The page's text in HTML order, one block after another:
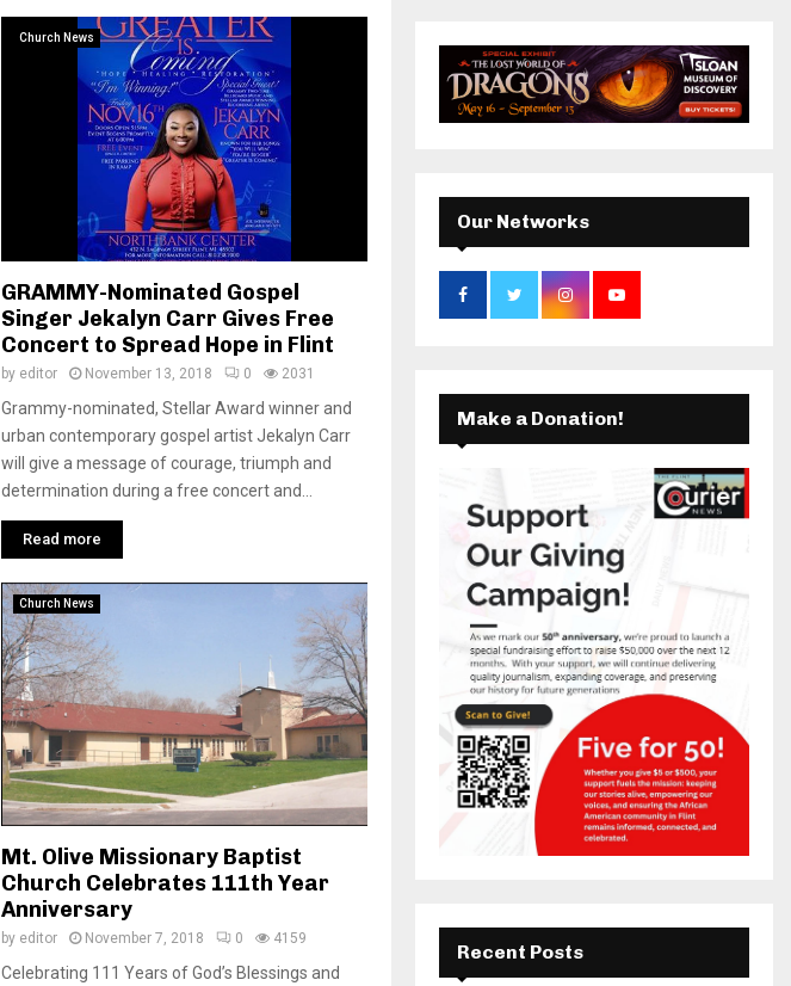
k a
Church News
GRAMMY-Nominated Gospel
Singer Jekalyn Carr Gives Free
Concert to Spread Hope in Flint
by editor November 13, 2018 0 2031
Grammy-nominated, Stellar Award winner and
urban contemporary gospel artist Jekalyn Carr
will give a message of courage, triumph and
determination during a free concert and...
Read more
Church News
Mt. Olive Missionary Baptist
Church Celebrates 111th Year
Anniversary
by editor November 7, 2018 0 4159
Celebrating 111 Years of God’s Blessings and
E
A
Our Networks
Make a Donation!
Recent Posts